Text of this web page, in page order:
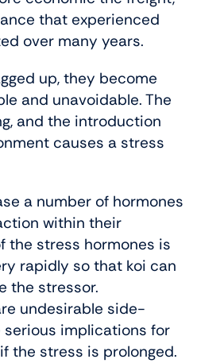
that experienced
over many years.
up, they become
and unavoidable. The
and the introduction
causes a stress
a number of hormones
within their
the stress hormones is
rapidly so that koi can
the stressor.
undesirable side-
implications for
the stress is prolonged.